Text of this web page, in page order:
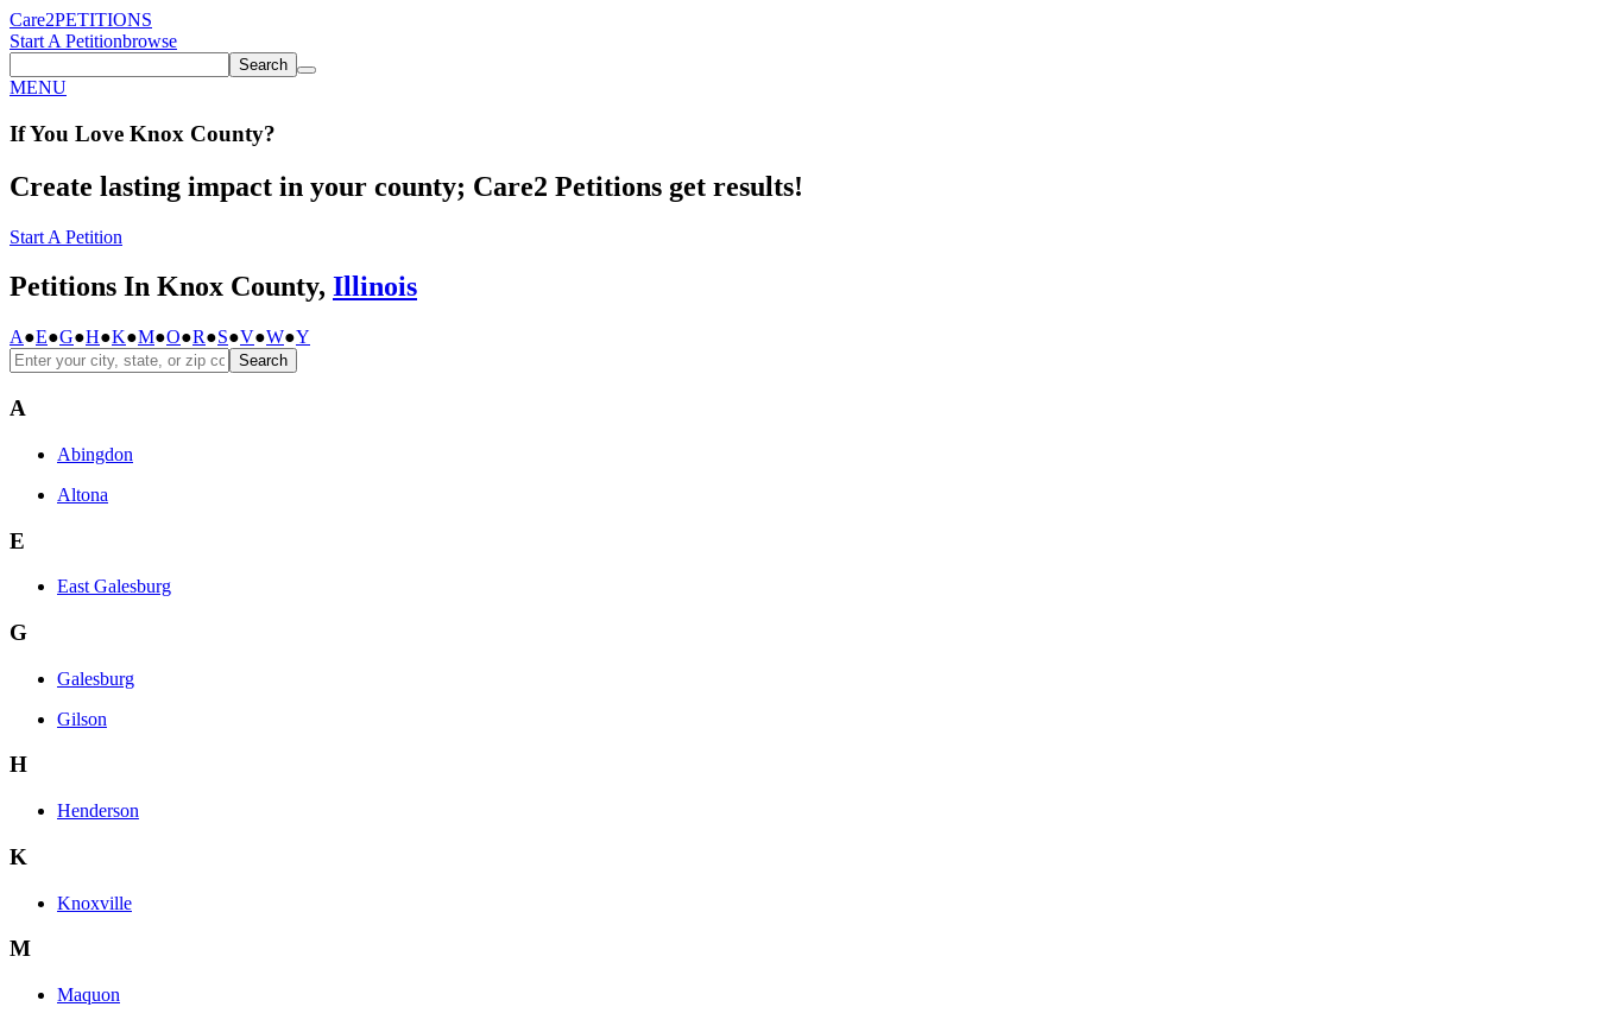
Care2PETITIONS
Start A Petitionbrowse
Search
MENU
If You Love Knox County?
Create lasting impact in your county; Care2 Petitions get results!
Start A Petition
Petitions In Knox County, Illinois
A●E●G●H●K●M●O●R●S●V●W●Y
Search
A
Abingdon
Altona
E
East Galesburg
G
Galesburg
Gilson
H
Henderson
K
Knoxville
M
Maquon